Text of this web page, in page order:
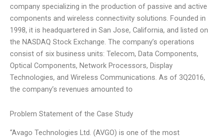
company specializing in the production of passive and active
components and wireless connectivity solutions. Founded in
1998, it is headquartered in San Jose, California, and listed on
the NASDAQ Stock Exchange. The company’s operations
consist of six business units: Telecom, Data Components,
Optical Components, Network Processors, Display
Technologies, and Wireless Communications. As of 3Q2016,
the company’s revenues amounted to
Problem Statement of the Case Study
“Avago Technologies Ltd. (AVGO) is one of the most